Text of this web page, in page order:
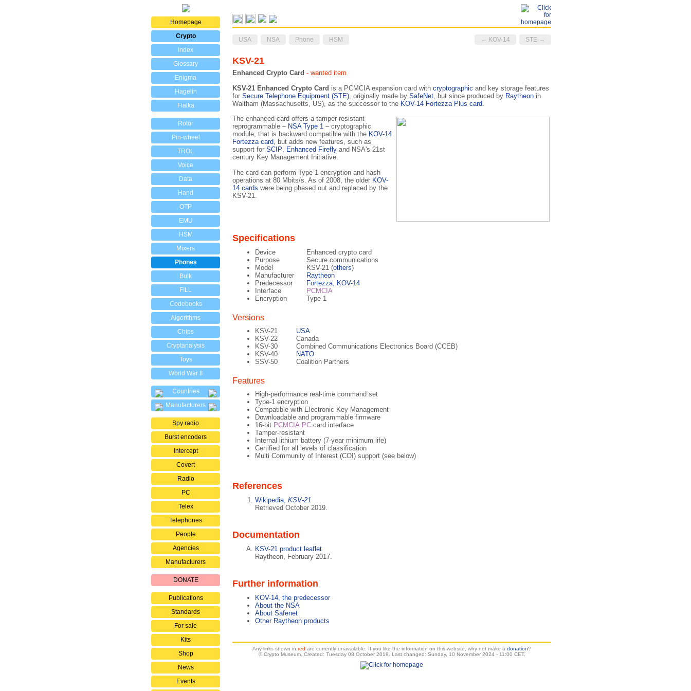
Homepage
Crypto
Index
Glossary
Enigma
Hagelin
Fialka
Rotor
Pin-wheel
TROL
Voice
Data
Hand
OTP
EMU
HSM
Mixers
Phones
Bulk
FILL
Codebooks
Algorithms
Chips
Cryptanalysis
Toys
World War II
Countries
Manufacturers
Spy radio
Burst encoders
Intercept
Covert
Radio
PC
Telex
Telephones
People
Agencies
Manufacturers
DONATE
Publications
Standards
For sale
Kits
Shop
News
Events
USA NSA Phone HSM STE →
← KOV-14
KSV-21
Enhanced Crypto Card - wanted item
KSV-21 Enhanced Crypto Card is a PCMCIA expansion card with cryptographic and key storage features
for Secure Telephone Equipment (STE), originally made by SafeNet, but since produced by Raytheon in
Waltham (Massachusetts, US), as the successor to the KOV-14 Fortezza Plus card.
The enhanced card offers a tamper-resistant
reprogrammable – NSA Type 1 – cryptographic
module, that is backward compatible with the KOV-14
Fortezza card, but adds new features, such as
support for SCIP, Enhanced Firefly and NSA's 21st
century Key Management Initiative.
The card can perform Type 1 encryption and hash
operations at 80 Mbits/s. As of 2008, the older KOV-
14 cards were being phased out and replaced by the
KSV-21.
Specifications
Device
Enhanced crypto card
Purpose
Secure communications
Model
KSV-21 (others)
Manufacturer
Raytheon
Predecessor
Fortezza, KOV-14
Interface
PCMCIA
Encryption
Type 1
Versions
KSV-21
USA
KSV-22
Canada
KSV-30
Combined Communications Electronics Board (CCEB)
KSV-40
NATO
SSV-50
Coalition Partners
Features
High-performance real-time command set
Type-1 encryption
Compatible with Electronic Key Management
Downloadable and programmable firmware
16-bit PCMCIA PC card interface
Tamper-resistant
Internal lithium battery (7-year minimum life)
Certified for all levels of classification
Multi Community of Interest (COI) support (see below)
References
Wikipedia, KSV-21
Retrieved October 2019.
Documentation
KSV-21 product leaflet
Raytheon, February 2017.
Further information
KOV-14, the predecessor
About the NSA
About Safenet
Other Raytheon products
Any links shown in red are currently unavailable. If you like the information on this website, why not make a donation?
© Crypto Museum. Created: Tuesday 08 October 2019. Last changed: Sunday, 10 November 2024 - 11:00 CET.